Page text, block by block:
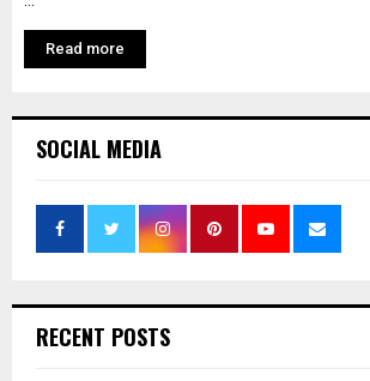
Read more
SOCIAL MEDIA
RECENT POSTS